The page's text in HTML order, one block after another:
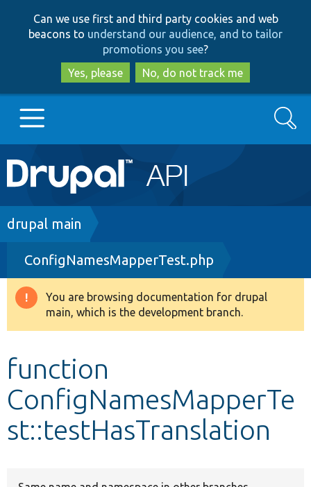
to
main
content
to
search
Can we use first and third party cookies and web
beacons to understand our audience, and to tailor
promotions you see?
Yes, please
No, do not track me
Main
navigation
Go to Drupal.org
Drupal 8+
Other projects
Search
Breadcrumb
drupal main
ConfigNamesMapperTest.php
Warning
message
You are browsing documentation for drupal
main, which is the development branch.
function
ConfigNamesMapperTe
st::testHasTranslation